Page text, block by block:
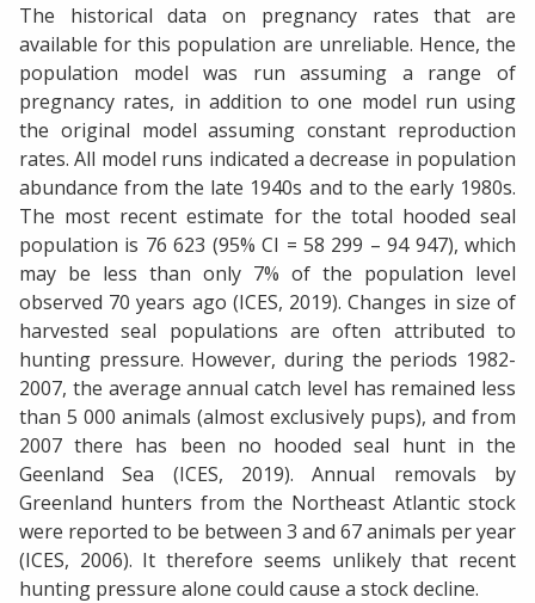
The historical data on pregnancy rates that are
available for this population are unreliable. Hence, the
population model was run assuming a range of
pregnancy rates, in addition to one model run using
the original model assuming constant reproduction
rates. All model runs indicated a decrease in population
abundance from the late 1940s and to the early 1980s.
The most recent estimate for the total hooded seal
population is 76 623 (95% CI = 58 299 – 94 947), which
may be less than only 7% of the population level
observed 70 years ago (ICES, 2019). Changes in size of
harvested seal populations are often attributed to
hunting pressure. However, during the periods 1982-
2007, the average annual catch level has remained less
than 5 000 animals (almost exclusively pups), and from
2007 there has been no hooded seal hunt in the
Geenland Sea (ICES, 2019). Annual removals by
Greenland hunters from the Northeast Atlantic stock
were reported to be between 3 and 67 animals per year
(ICES, 2006). It therefore seems unlikely that recent
hunting pressure alone could cause a stock decline.